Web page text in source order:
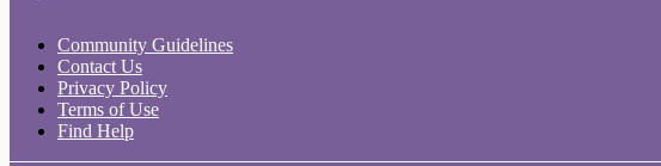
Community Guidelines
Contact Us
Privacy Policy
Terms of Use
Find Help